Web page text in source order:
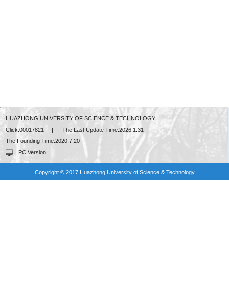
HUAZHONG UNIVERSITY OF SCIENCE & TECHNOLOGY
Click:00017821 | The Last Update Time:2026 1 .31
The Founding Time:2020 .7 .20
PC Version
Copyright © 2017 Huazhong University of Science & Technology